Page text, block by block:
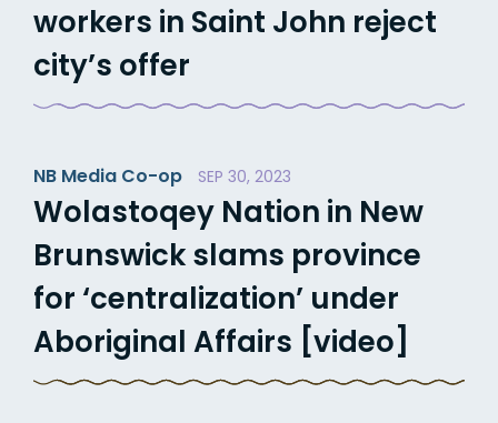
workers in Saint John reject
city’s offer
NB Media Co-op SEP 30, 2023
Wolastoqey Nation in New
Brunswick slams province
for ‘centralization’ under
Aboriginal Affairs [video]